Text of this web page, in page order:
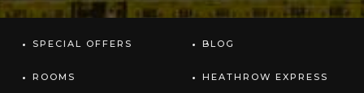
SPECIAL OFFERS
ROOMS
BLOG
HEATHROW EXPRESS